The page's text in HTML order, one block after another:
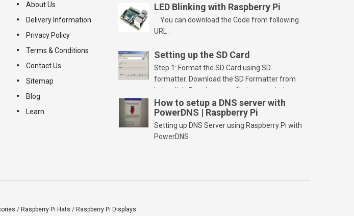
About Us
Delivery Information
Privacy Policy
Terms & Conditions
Contact Us
Sitemap
Blog
Learn
LED Blinking with Raspberry Pi
You can download the Code from following
URL :
Setting up the SD Card
Step 1: Format the SD Card using SD
formatter. Download the SD Formatter from
below link. Run the setup file in your windows
PC and launch/run the application(SD card
should be connected to PC). Select “Option”
Select FORMAT SIZE ADJUSTMENT “ON” and
Click “OK” Now Click on “Format” Click on “OK”
How to setup a DNS server with
PowerDNS | Raspberry Pi
Setting up DNS Server using Raspberry Pi with
PowerDNS
/ Raspberry Pi Hats / Raspberry Pi Displays